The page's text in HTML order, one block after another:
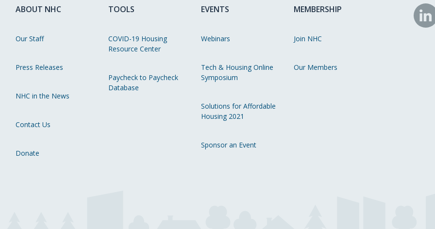
ABOUT NHC
Our Staff
Press Releases
NHC in the News
Contact Us
Donate
TOOLS
COVID-19 Housing
Resource Center
Paycheck to Paycheck
Database
EVENTS
Webinars
Tech & Housing Online
Symposium
Solutions for Affordable
Housing 2021
Sponsor an Event
MEMBERSHIP
Join NHC
Our Members